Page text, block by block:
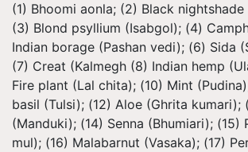
(1) Bhoomi aonla; (2) Black
(3) Blond psyllium (Isabgol); (4)
Indian borage (Pashan vedi); (6) Sida
(7) Creat (Kalmegh (8) Indian hemp
Fire plant (Lal chita); (10) Mint
basil (Tulsi); (12) Aloe (Ghrita kumari);
(Manduki); (14) Senna (Bhumiari); (15)
mul); (16) Malabarnut (Vasaka); (17)